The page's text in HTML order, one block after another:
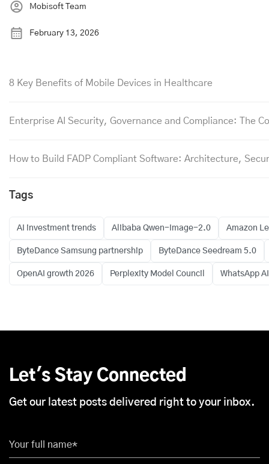
Mobisoft Team
February 13, 2026
8 Key Benefits of Mobile Devices in Healthcare
Enterprise AI Security, Governance and Compliance: The
How to Build FADP Compliant Software: Architecture,
Tags
AI investment trends Alibaba Qwen-Image-2.0 Amazon
ByteDance Samsung partnership ByteDance Seedream 5.0
OpenAI growth 2026 Perplexity Model Council WhatsApp
Let's Stay Connected
Get our latest posts delivered right to your inbox.
Your full name*